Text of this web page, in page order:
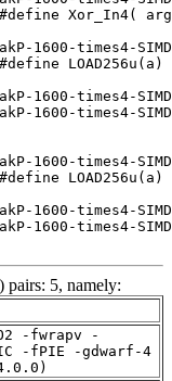
pairs: 5, namely:
-fwrapv -
-fPIE -gdwarf-4